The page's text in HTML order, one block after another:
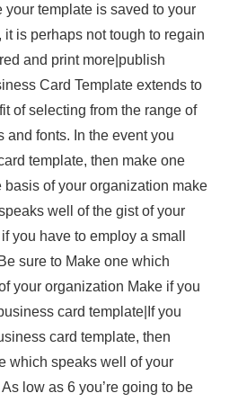
your template is saved to your
it is perhaps not tough to regain
and print more|publish
Card Template extends to
of selecting from the range of
and fonts. In the event you
template, then make one
of your organization make
well of the gist of your
you have to employ a small
sure to Make one which
your organization Make if you
card template|If you
card template, then
which speaks well of your
low as 6 you’re going to be